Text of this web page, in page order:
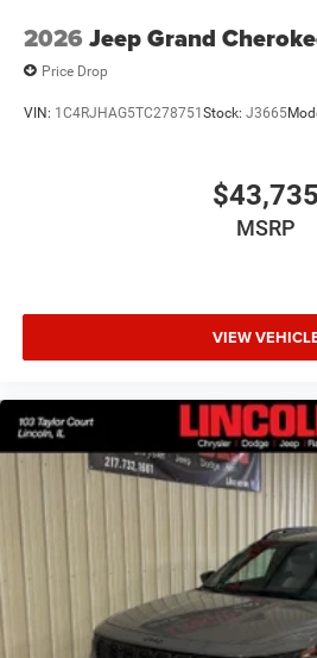
Heated steering wheel - A
drive with bulky winter
Keep your hands warm in
Convenience
Power open and close
want to do is set it all down
then pick it all back up to
opening and closing, power
straight to the loading. It
awkward stretch to reach up
it. Load and go with power
Keyfob engine start control -
Remotely start your vehicle's
fob, ensuring your ride is
in. Now you can stay
2026 Jeep Grand
Price Drop
VIN: 1C4RJHAG5TC278751Stock: J3665
$43,735
MSRP
VIEW